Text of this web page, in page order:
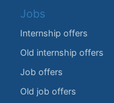
Jobs
Internship offers
Old internship offers
Job offers
Old job offers